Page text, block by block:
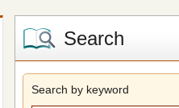
Search
Search by keyword